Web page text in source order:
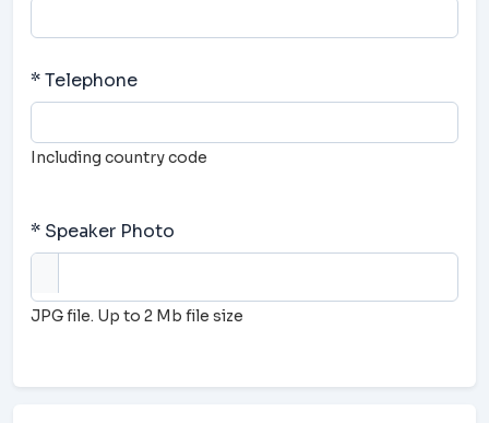
* Telephone
Including country code
* Speaker Photo
JPG file. Up to 2 Mb file size